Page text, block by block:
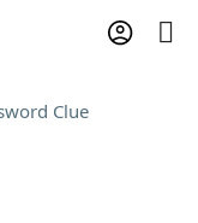
Clue